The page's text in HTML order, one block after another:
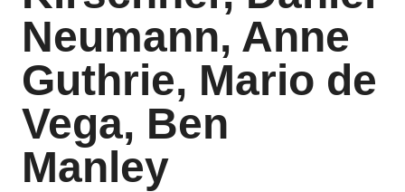
Neumann, Anne
Guthrie, Mario de
Vega, Ben
Manley